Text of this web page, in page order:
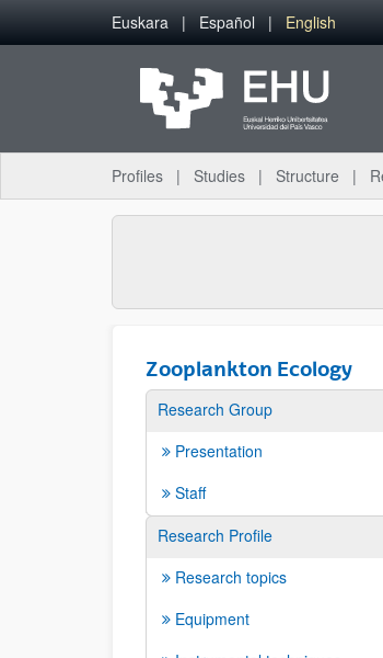
Skip to Main Content
Euskara Español English
Profiles Studies Structure
Zooplankton Ecology
Research Group
Presentation
Staff
Research Profile
Research topics
Equipment